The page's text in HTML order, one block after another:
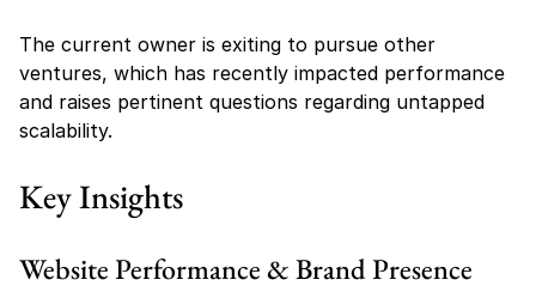
The current owner is exiting to pursue other
ventures, which has recently impacted performance
and raises pertinent questions regarding untapped
scalability.
Key Insights
Website Performance & Brand Presence